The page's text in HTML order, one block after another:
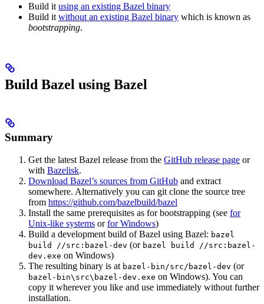
Build it using an existing Bazel binary
Build it without an existing Bazel binary which is known as
bootstrapping.
Build Bazel using Bazel
Summary
Get the latest Bazel release from the GitHub release page or
with Bazelisk.
Download Bazel’s sources from GitHub and extract
somewhere. Alternatively you can git clone the source tree
from https://github.com/bazelbuild/bazel
Install the same prerequisites as for bootstrapping (see for
Unix-like systems orfor Windows)
Build a development build of Bazel using Bazel: bazel
build //src:bazel-dev (or bazel build //src:bazel-
dev.exe on Windows)
The resulting binary is at bazel-bin/src/bazel-dev (or
bazel-bin\src\bazel-dev.exe on Windows). You can
copy it wherever you like and use immediately without further
installation.